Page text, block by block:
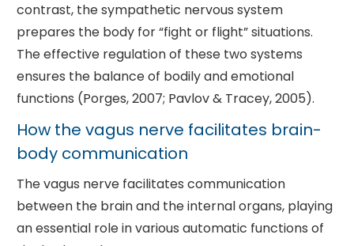
contrast, the sympathetic nervous system
prepares the body for “fight or flight” situations.
The effective regulation of these two systems
ensures the balance of bodily and emotional
functions (Porges, 2007; Pavlov & Tracey, 2005).
How the vagus nerve facilitates brain-
body communication
The vagus nerve facilitates communication
between the brain and the internal organs, playing
an essential role in various automatic functions of